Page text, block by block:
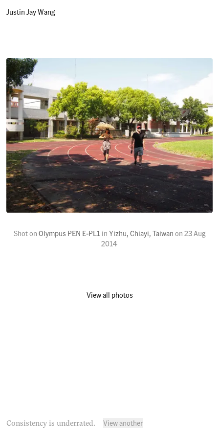
Justin Jay Wang
Shot on Olympus PEN E-PL1 in Yizhu, Chiayi, Taiwan on 23 Aug
2014
View all photos
Consistency is underrated. View another